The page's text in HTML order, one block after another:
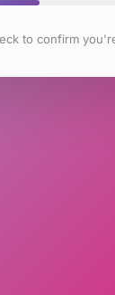
to confirm